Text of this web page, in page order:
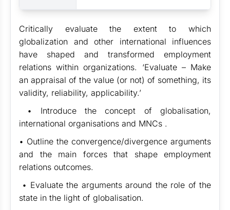
Critically evaluate the extent to which
globalization and other international influences
have shaped and transformed employment
relations within organizations. ‘Evaluate – Make
an appraisal of the value (or not) of something, its
validity, reliability, applicability.’
• Introduce the concept of globalisation,
international organisations and MNCs .
• Outline the convergence/divergence arguments
and the main forces that shape employment
relations outcomes.
• Evaluate the arguments around the role of the
state in the light of globalisation.